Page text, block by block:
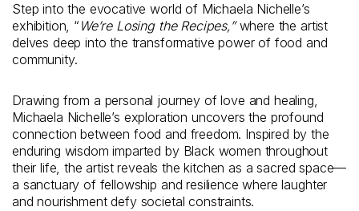
Step into the evocative world of Michaela Nichelle’s
exhibition, “ We’re Losing the Recipes,”where the artist
delves deep into the transformative power of food and
community.
Drawing from a personal journey of love and healing,
Michaela Nichelle’s exploration uncovers the profound
connection between food and freedom. Inspired by the
enduring wisdom imparted by Black women throughout
their life, the artist reveals the kitchen as a sacred space—
a sanctuary of fellowship and resilience where laughter
and nourishment defy societal constraints.